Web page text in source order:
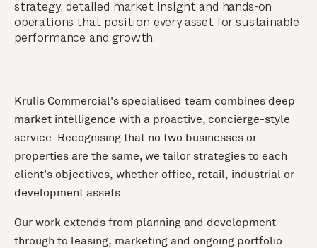
strategy, detailed market insight and hands-on
operations that position every asset for sustainable
performance and growth.
Krulis Commercial's specialised team combines deep
market intelligence with a proactive, concierge-style
service. Recognising that no two businesses or
properties are the same, we tailor strategies to each
client's objectives, whether office, retail, industrial or
development assets.
Our work extends from planning and development
through to leasing, marketing and ongoing portfolio